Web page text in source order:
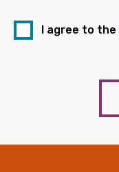
I agree to the